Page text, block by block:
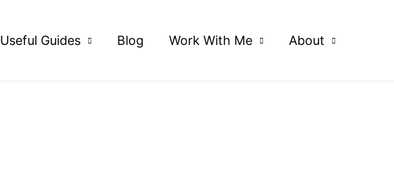
Useful Guides Blog Work With Me About